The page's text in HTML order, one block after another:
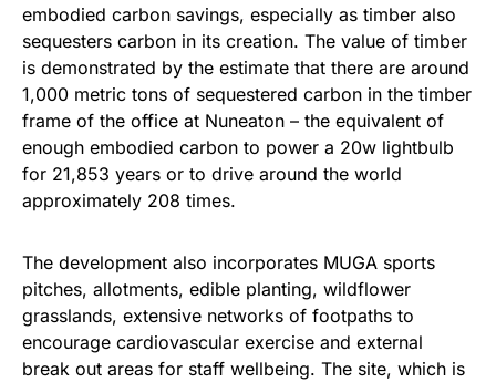
embodied carbon savings, especially as timber also
sequesters carbon in its creation. The value of timber
is demonstrated by the estimate that there are around
1,000 metric tons of sequestered carbon in the timber
frame of the office at Nuneaton – the equivalent of
enough embodied carbon to power a 20w lightbulb
for 21,853 years or to drive around the world
approximately 208 times.
The development also incorporates MUGA sports
pitches, allotments, edible planting, wildflower
grasslands, extensive networks of footpaths to
encourage cardiovascular exercise and external
break out areas for staff wellbeing. The site, which is